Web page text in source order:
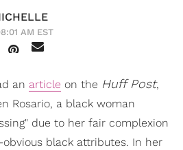
AM EST
an article on the Huff Post,
Rosario, a black woman
due to her fair complexion
black attributes. In her